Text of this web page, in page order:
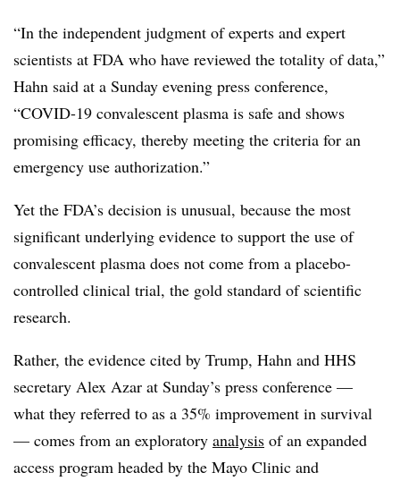
“In the independent judgment of experts and expert
scientists at FDA who have reviewed the totality of data,”
Hahn said at a Sunday evening press conference,
“COVID-19 convalescent plasma is safe and shows
promising efficacy, thereby meeting the criteria for an
emergency use authorization.”
Yet the FDA’s decision is unusual, because the most
significant underlying evidence to support the use of
convalescent plasma does not come from a placebo-
controlled clinical trial, the gold standard of scientific
research.
Rather, the evidence cited by Trump, Hahn and HHS
secretary Alex Azar at Sunday’s press conference —
what they referred to as a 35% improvement in survival
— comes from an exploratory analysis of an expanded
access program headed by the Mayo Clinic and